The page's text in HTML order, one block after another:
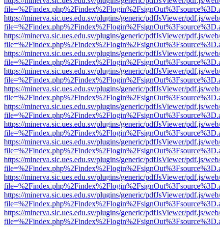
https://minerva.sic.ues.edu.sv/plugins/generic/pdfJsViewer/pdf.js/
https://minerva.sic.ues.edu.sv/plugins/generic/pdfJsViewer/pdf.js/
https://minerva.sic.ues.edu.sv/plugins/generic/pdfJsViewer/pdf.js/
https://minerva.sic.ues.edu.sv/plugins/generic/pdfJsViewer/pdf.js/
https://minerva.sic.ues.edu.sv/plugins/generic/pdfJsViewer/pdf.js/
https://minerva.sic.ues.edu.sv/plugins/generic/pdfJsViewer/pdf.js/
https://minerva.sic.ues.edu.sv/plugins/generic/pdfJsViewer/pdf.js/
https://minerva.sic.ues.edu.sv/plugins/generic/pdfJsViewer/pdf.js/
https://minerva.sic.ues.edu.sv/plugins/generic/pdfJsViewer/pdf.js/
https://minerva.sic.ues.edu.sv/plugins/generic/pdfJsViewer/pdf.js/
https://minerva.sic.ues.edu.sv/plugins/generic/pdfJsViewer/pdf.js/
https://minerva.sic.ues.edu.sv/plugins/generic/pdfJsViewer/pdf.js/